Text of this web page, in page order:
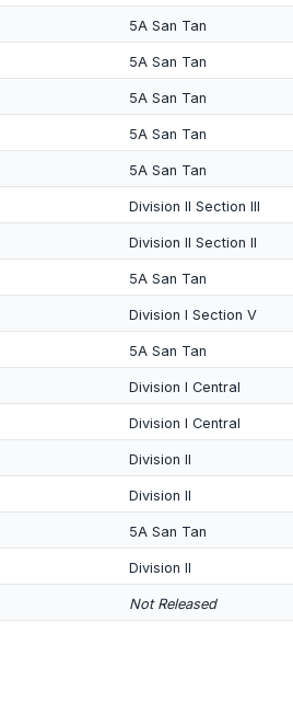
5A San Tan
5A San Tan
5A San Tan
5A San Tan
5A San Tan
Division II Section III
Division II Section II
5A San Tan
Division I Section V
5A San Tan
Division I Central
Division I Central
Division II
Division II
5A San Tan
Division II
Not Released